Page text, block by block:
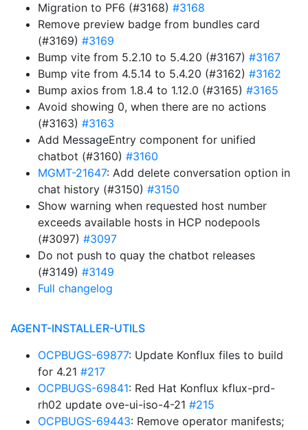
Migration to PF6 (#3168) #3168
Remove preview badge from bundles card
(#3169) #3169
Bump vite from 5.2.10 to 5.4.20 (#3167) #3167
Bump vite from 4.5.14 to 5.4.20 (#3162) #3162
Bump axios from 1.8.4 to 1.12.0 (#3165) #3165
Avoid showing 0, when there are no actions
(#3163) #3163
Add MessageEntry component for unified
chatbot (#3160) #3160
MGMT-21647: Add delete conversation option in
chat history (#3150) #3150
Show warning when requested host number
exceeds available hosts in HCP nodepools
(#3097) #3097
Do not push to quay the chatbot releases
(#3149) #3149
Full changelog
AGENT-INSTALLER-UTILS
OCPBUGS-69877: Update Konflux files to build
for 4.21 #217
OCPBUGS-69841: Red Hat Konflux kflux-prd-
rh02 update ove-ui-iso-4-21 #215
OCPBUGS-69443: Remove operator manifests;